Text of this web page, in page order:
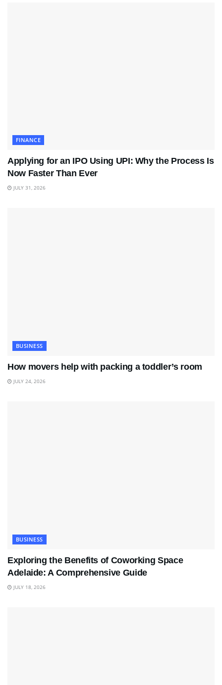
FINANCE
Applying for an IPO Using UPI: Why the Process Is
Now Faster Than Ever
JULY 31, 2026
BUSINESS
How movers help with packing a toddler’s room
JULY 24, 2026
BUSINESS
Exploring the Benefits of Coworking Space
Adelaide: A Comprehensive Guide
JULY 18, 2026